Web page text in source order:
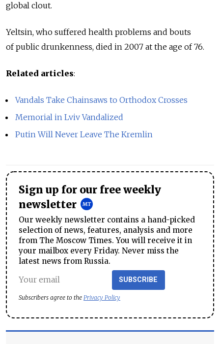
global clout.
Yeltsin, who suffered health problems and bouts
of public drunkenness, died in 2007 at the age of 76.
Related articles:
Vandals Take Chainsaws to Orthodox Crosses
Memorial in Lviv Vandalized
Putin Will Never Leave The Kremlin
Sign up for our free weekly
newsletter
Our weekly newsletter contains a hand-picked
selection of news, features, analysis and more
from The Moscow Times. You will receive it in
your mailbox every Friday. Never miss the
latest news from Russia.
SUBSCRIBE
Subscribers agree to the Privacy Policy